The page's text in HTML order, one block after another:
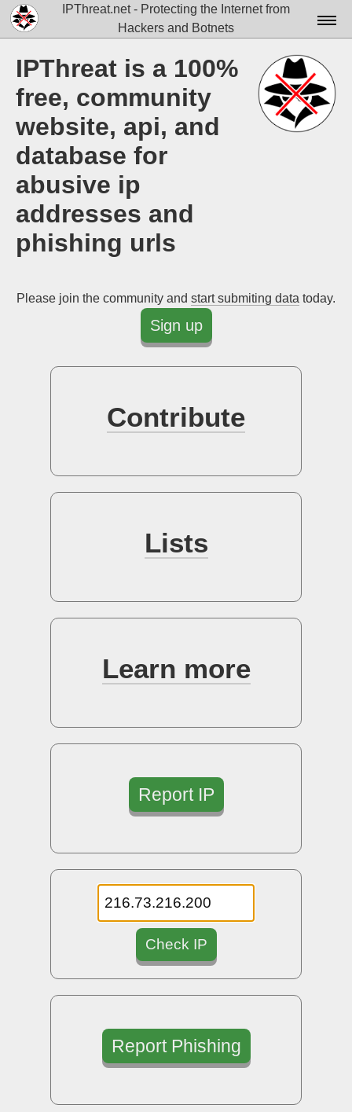
IPThreat.net - Protecting the Internet from
Hackers and Botnets
License
Attribution
Sign up
IPThreat is a 100%
free, community
website, api, and
database for
abusive ip
addresses and
phishing urls
Please join the community and start submiting data today.
Sign up
Contribute
Lists
Learn more
Report IP
Check IP
Report Phishing